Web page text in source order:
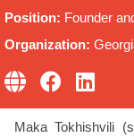
Position: Founder
Organization:
Maka Tokhishvili